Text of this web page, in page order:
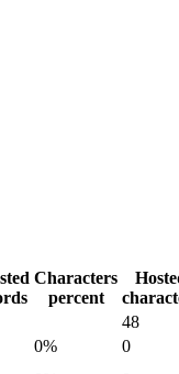
Characters
percent
48
0%
0